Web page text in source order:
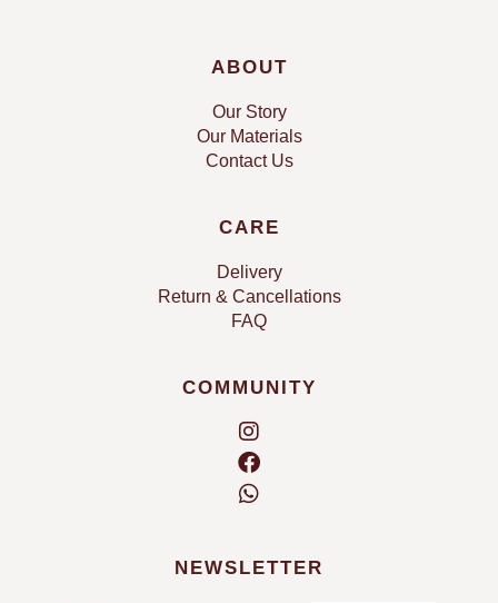
ABOUT
Our Story
Our Materials
Contact Us
CARE
Delivery
Return & Cancellations
FAQ
COMMUNITY
NEWSLETTER